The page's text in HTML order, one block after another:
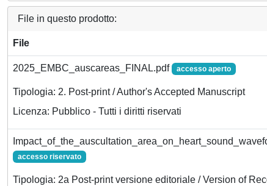
File in questo prodotto:
File
2025_EMBC_auscareas_FINAL.pdf accesso aperto
Tipologia: 2. Post-print / Author's Accepted Manuscript
Licenza: Pubblico - Tutti i diritti riservati
accesso riservato
Tipologia: 2a Post-print versione editoriale / Version of